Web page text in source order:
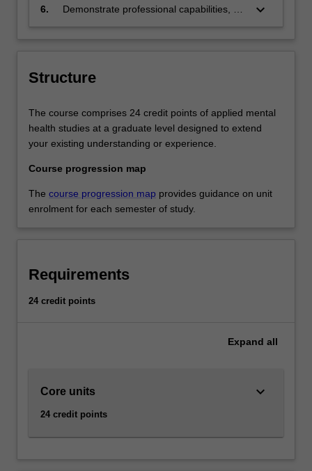
health care for diverse groups.
6.
Demonstrate professional capabilities, a
health work environments.
keyboard_arrow_down
Structure
The course comprises 24 credit points of applied mental
health studies at a graduate level designed to extend
your existing understanding or experience.
Course progression map
The course progression map provides guidance on unit
enrolment for each semester of study.
Requirements
24 credit points
Expand all
Core units
24 credit points
keyboard_arrow_down